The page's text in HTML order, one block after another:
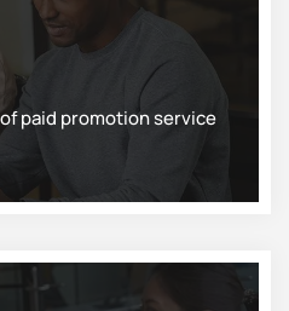
paid promotion service